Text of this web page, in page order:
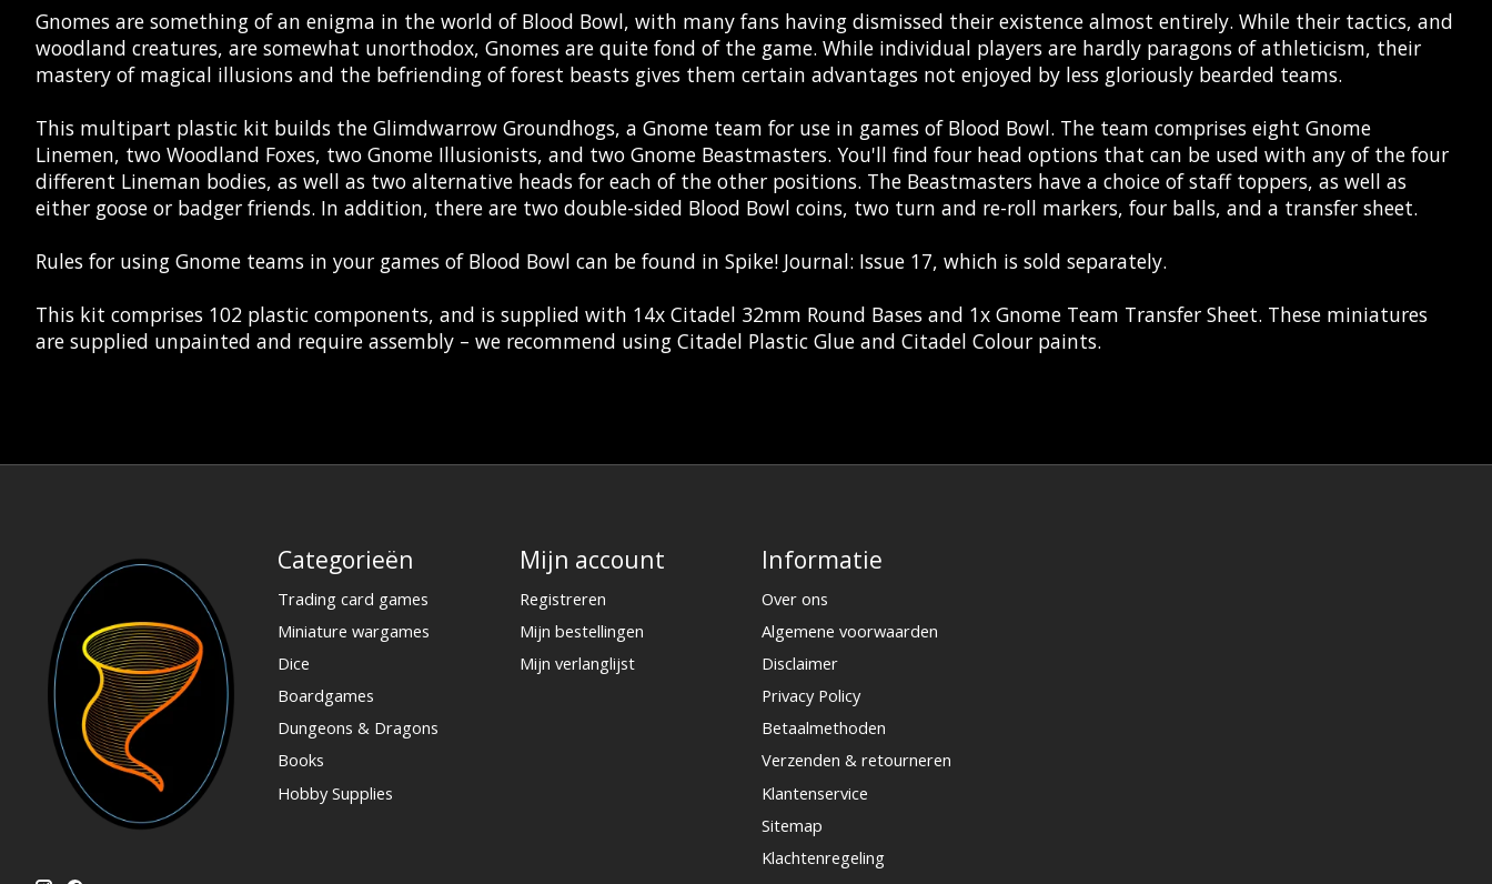
Gnomes are something of an enigma in the world of Blood Bowl, with many fans having dismissed their existence almost entirely. While their tactics, and
woodland creatures, are somewhat unorthodox, Gnomes are quite fond of the game. While individual players are hardly paragons of athleticism, their
mastery of magical illusions and the befriending of forest beasts gives them certain advantages not enjoyed by less gloriously bearded teams.
This multipart plastic kit builds the Glimdwarrow Groundhogs, a Gnome team for use in games of Blood Bowl. The team comprises eight Gnome
Linemen, two Woodland Foxes, two Gnome Illusionists, and two Gnome Beastmasters. You'll find four head options that can be used with any of the four
different Lineman bodies, as well as two alternative heads for each of the other positions. The Beastmasters have a choice of staff toppers, as well as
either goose or badger friends. In addition, there are two double-sided Blood Bowl coins, two turn and re-roll markers, four balls, and a transfer sheet.
Rules for using Gnome teams in your games of Blood Bowl can be found in Spike! Journal: Issue 17, which is sold separately.
This kit comprises 102 plastic components, and is supplied with 14x Citadel 32mm Round Bases and 1x Gnome Team Transfer Sheet. These miniatures
are supplied unpainted and require assembly – we recommend using Citadel Plastic Glue and Citadel Colour paints.
Categorieën
Trading card games
Miniature wargames
Dice
Boardgames
Dungeons & Dragons
Books
Hobby Supplies
Mijn account
Registreren
Mijn bestellingen
Mijn verlanglijst
Informatie
Over ons
Algemene voorwaarden
Disclaimer
Privacy Policy
Betaalmethoden
Verzenden & retourneren
Klantenservice
Sitemap
Klachtenregeling